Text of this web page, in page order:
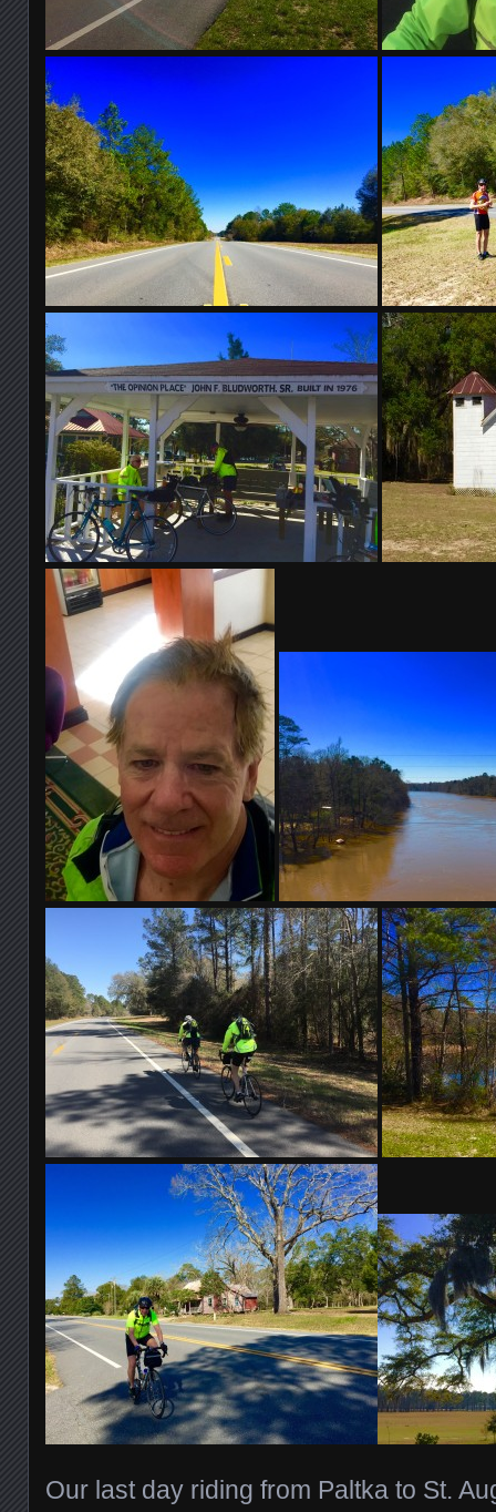
Our last day riding from Paltka to St.